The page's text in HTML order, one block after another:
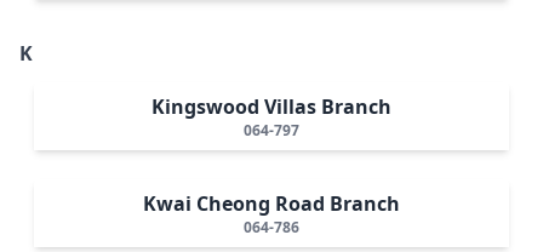
K
Kingswood Villas Branch
064-797
Kwai Cheong Road Branch
064-786